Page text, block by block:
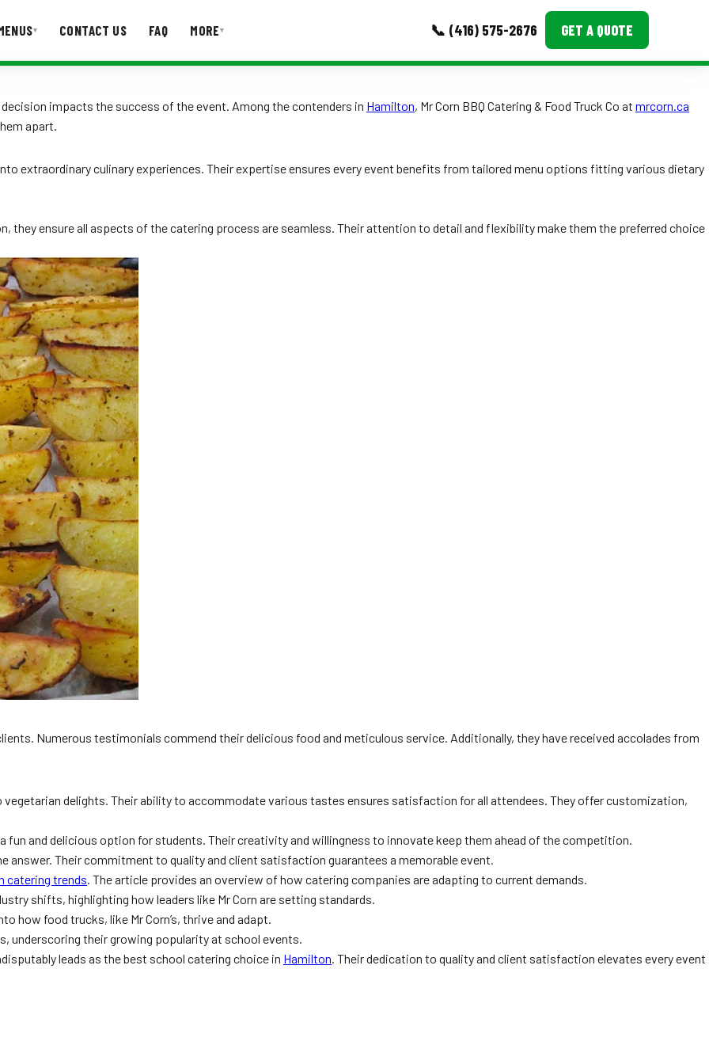
▾ CONTACT US FAQ MORE▾ 📞 (416) 575-2676 GET A QUOTE
US
Testimonials
Blog
impacts the success of the event. Among the contenders in Hamilton, Mr Corn BBQ Catering & Food Truck Co at mrcorn.ca
apart.
extraordinary culinary experiences. Their expertise ensures every event benefits from tailored menu options fitting various dietary
they ensure all aspects of the catering process are seamless. Their attention to detail and flexibility make them the preferred choice
Numerous testimonials commend their delicious food and meticulous service. Additionally, they have received accolades from
vegetarian delights. Their ability to accommodate various tastes ensures satisfaction for all attendees. They offer customization,
fun and delicious option for students. Their creativity and willingness to innovate keep them ahead of the competition.
answer. Their commitment to quality and client satisfaction guarantees a memorable event.
catering trends. The article provides an overview of how catering companies are adapting to current demands.
shifts, highlighting how leaders like Mr Corn are setting standards.
how food trucks, like Mr Corn’s, thrive and adapt.
underscoring their growing popularity at school events.
leads as the best school catering choice in Hamilton. Their dedication to quality and client satisfaction elevates every event